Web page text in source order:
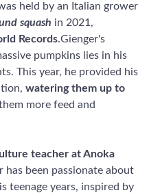
held by an Italian grower
squash in 2021,
Records.Gienger's
pumpkins lies in his
This year, he provided his
watering them up to
more feed and
teacher at Anoka
has been passionate about
teenage years, inspired by